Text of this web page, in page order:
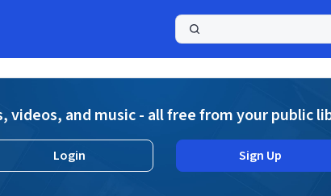
videos, and music - all free from your public
Login Sign Up